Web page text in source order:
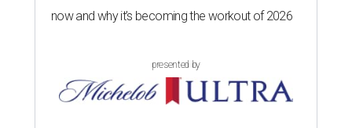
now and why it’s becoming the workout of 2026
presented by